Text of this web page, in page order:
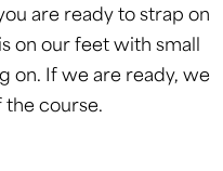
are ready to strap on
on our feet with small
on. If we are ready, we
the course.